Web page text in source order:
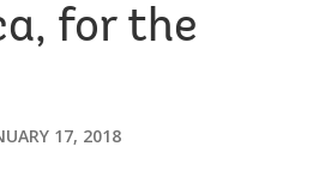
for the
17, 2018